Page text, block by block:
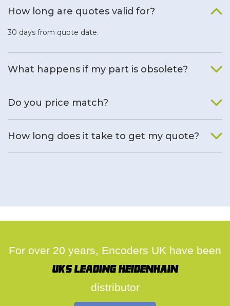
How long are quotes valid for?
30 days from quote date.
What happens if my part is obsolete?
Do you price match?
How long does it take to get my quote?
For over 20 years, Encoders UK have been
UK's leading Heidenhain
distributor